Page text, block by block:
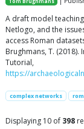
A draft model
Netlogo, and the
access Roman
Brughmans, T.
Tutorial,
https://
complex networks
Displaying 10 of 398